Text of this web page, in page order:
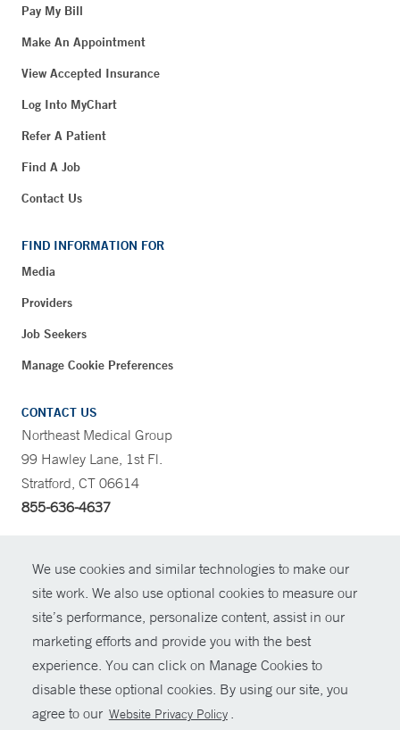
We use cookies and similar technologies to make our
site work. We also use optional cookies to measure our
site’s performance, personalize content, assist in our
marketing efforts and provide you with the best
experience. You can click on Manage Cookies to
disable these optional cookies. By using our site, you
agree to our Website Privacy Policy .
Pay My Bill
Make An Appointment
View Accepted Insurance
Log Into MyChart
Refer A Patient
Find A Job
Contact Us
FIND INFORMATION FOR
Media
Providers
Job Seekers
Manage Cookie Preferences
CONTACT US
Northeast Medical Group
99 Hawley Lane, 1st Fl.
Stratford, CT 06614
855-636-4637
© Copyright 2026 Yale New Haven Health
Policies
For Employees